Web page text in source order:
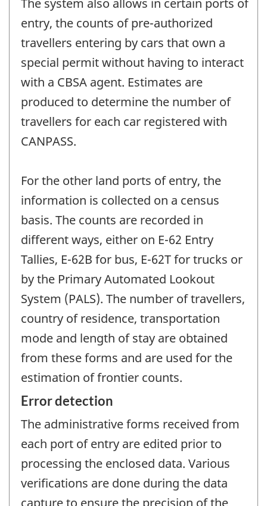
entry, the counts of pre-authorized
travellers entering by cars that own a
special permit without having to interact
with a CBSA agent. Estimates are
produced to determine the number of
travellers for each car registered with
CANPASS.
For the other land ports of entry, the
information is collected on a census
basis. The counts are recorded in
different ways, either on E-62 Entry
Tallies, E-62B for bus, E-62T for trucks or
by the Primary Automated Lookout
System (PALS). The number of travellers,
country of residence, transportation
mode and length of stay are obtained
from these forms and are used for the
estimation of frontier counts.
Error detection
The administrative forms received from
each port of entry are edited prior to
processing the enclosed data. Various
verifications are done during the data
capture to ensure the precision of the